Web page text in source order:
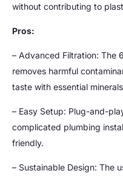
without contributing to
Pros:
– Advanced Filtration: The
removes harmful
taste with essential
– Easy Setup: Plug-and-
complicated plumbing
friendly.
– Sustainable Design: The